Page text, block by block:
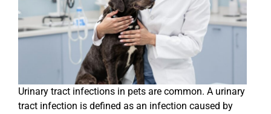
Urinary tract infections in pets are common. A urinary
tract infection is defined as an infection caused by